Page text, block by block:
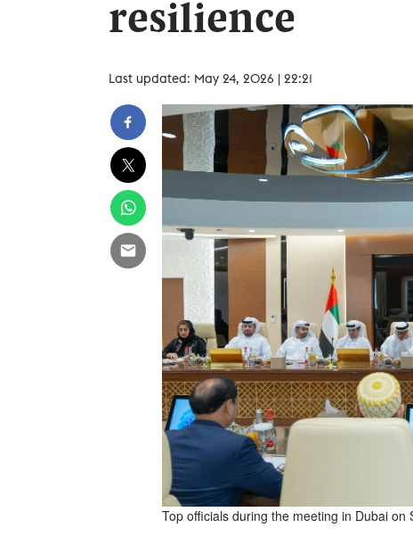
resilience
Last updated: May 24, 2026 | 22:21
Top officials during the meeting in Dubai on